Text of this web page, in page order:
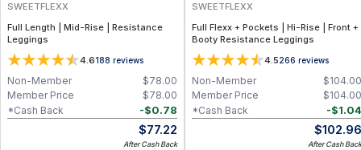
SWEETFLEXX
Full Length | Mid-Rise | Resistance
Leggings
4.6188 reviews
$78.00
Non-Member
$78.00
Member Price
-$0.78
*Cash Back
$77.22
After Cash Back
SWEETFLEXX
Full Flexx + Pockets | Hi-Rise | Front +
Booty Resistance Leggings
4.5266 reviews
$104.00
Non-Member
$104.00
Member Price
-$1.04
*Cash Back
$102.96
After Cash Back